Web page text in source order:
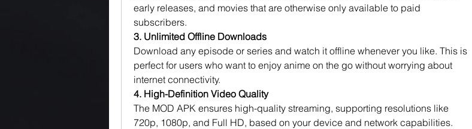
early releases, and movies that are otherwise only available to paid
subscribers.
3. Unlimited Offline Downloads
Download any episode or series and watch it offline whenever you like. This is
perfect for users who want to enjoy anime on the go without worrying about
internet connectivity.
4. High-Definition Video Quality
The MOD APK ensures high-quality streaming, supporting resolutions like
720p, 1080p, and Full HD, based on your device and network capabilities.